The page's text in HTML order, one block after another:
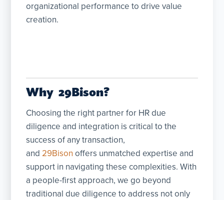
organizational performance to drive value
creation.
Why 29Bison?
Choosing the right partner for HR due
diligence and integration is critical to the
success of any transaction,
and 29Bison offers unmatched expertise and
support in navigating these complexities. With
a people-first approach, we go beyond
traditional due diligence to address not only